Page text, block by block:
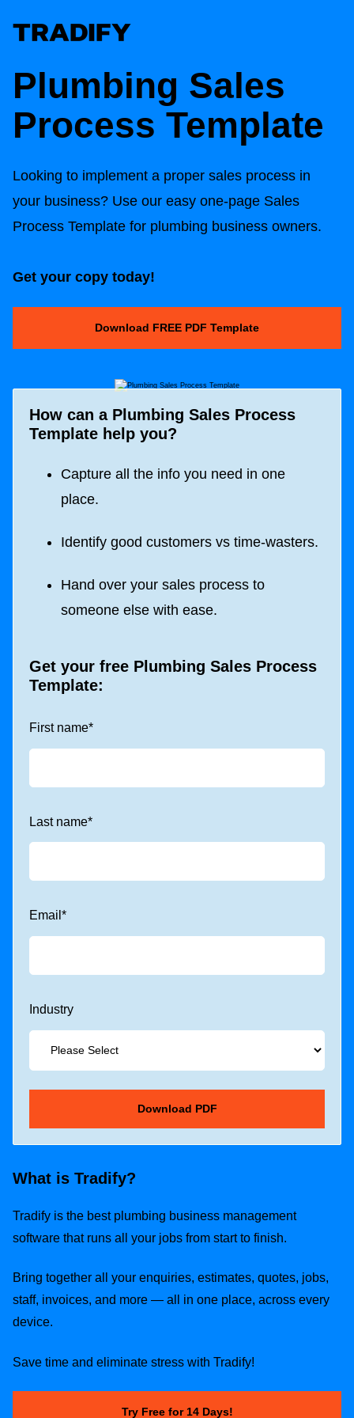
Plumbing Sales
Process Template
Looking to implement a proper sales process in
your business? Use our easy one-page Sales
Process Template for plumbing business owners.
Get your copy today!
Download FREE PDF Template
How can a Plumbing Sales Process
Template help you?
Capture all the info you need in one
place.
Identify good customers vs time-wasters.
Hand over your sales process to
someone else with ease.
Get your free Plumbing Sales Process
Template:
First name*
Last name*
Email *
Industry
What is Tradify?
Tradify is the best plumbing business management
software that runs all your jobs from start to finish.
Bring together all your enquiries, estimates, quotes, jobs,
staff, invoices, and more — all in one place, across every
device.
Save time and eliminate stress with Tradify!
Try Free for 14 Days!